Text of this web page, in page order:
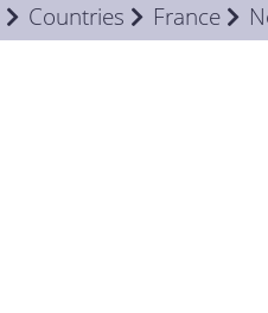
Countries France